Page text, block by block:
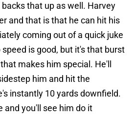
that up as well. Harvey
and that is that he can hit his
coming out of a quick juke
is good, but it's that burst
makes him special. He'll
him and hit the
instantly 10 yards downfield.
and you'll see him do it